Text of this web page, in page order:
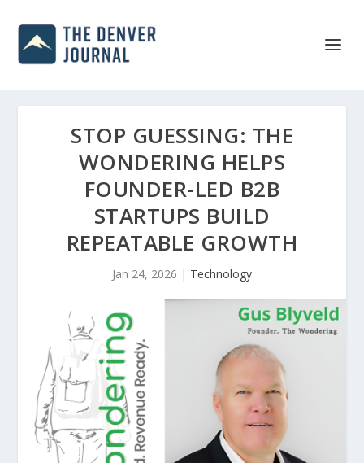
STOP GUESSING: THE
WONDERING HELPS
FOUNDER-LED B2B
STARTUPS BUILD
REPEATABLE GROWTH
Jan 24, 2026 | Technology